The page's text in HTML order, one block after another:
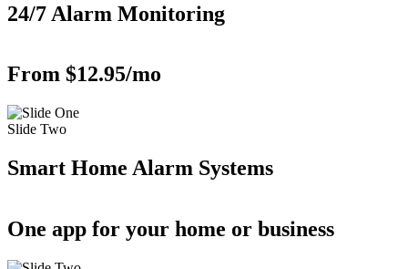
24/7 Alarm Monitoring
From $12.95/mo
Slide Two
Smart Home Alarm Systems
One app for your home or business